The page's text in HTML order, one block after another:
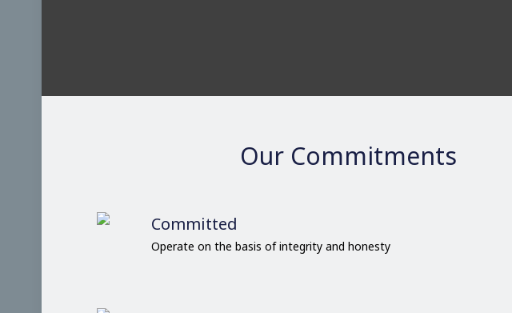
Our Commitments
Committed
Operate on the basis of integrity and honesty